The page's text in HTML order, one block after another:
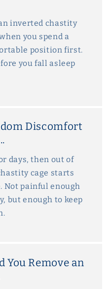
inverted chastity
you spend a
position first.
you fall asleep
Discomfort
days, then out of
cage starts
Not painful enough
but enough to keep
You Remove an